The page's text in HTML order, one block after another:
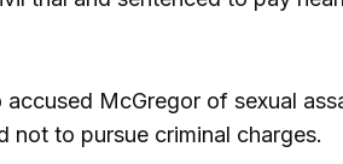
McGregor of sexual
not to pursue criminal charges.